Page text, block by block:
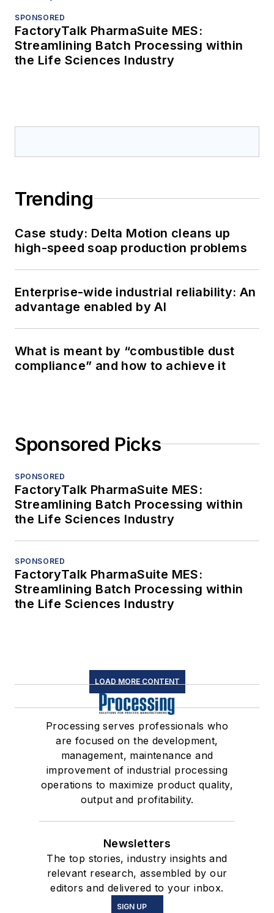
SPONSORED
FactoryTalk PharmaSuite MES:
Streamlining Batch Processing within
the Life Sciences Industry
Trending
Case study: Delta Motion cleans up
high-speed soap production problems
Enterprise-wide industrial reliability: An
advantage enabled by AI
What is meant by “combustible dust
compliance” and how to achieve it
Sponsored Picks
SPONSORED
FactoryTalk PharmaSuite MES:
Streamlining Batch Processing within
the Life Sciences Industry
SPONSORED
FactoryTalk PharmaSuite MES:
Streamlining Batch Processing within
the Life Sciences Industry
LOAD MORE CONTENT
Processing serves professionals who
are focused on the development,
management, maintenance and
improvement of industrial processing
operations to maximize product quality,
output and profitability.
Newsletters
The top stories, industry insights and
relevant research, assembled by our
editors and delivered to your inbox.
SIGN UP